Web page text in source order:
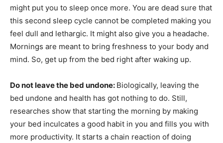
might put you to sleep once more. You are dead sure that
this second sleep cycle cannot be completed making you
feel dull and lethargic. It might also give you a headache.
Mornings are meant to bring freshness to your body and
mind. So, get up from the bed right after waking up.
Do not leave the bed undone: Biologically, leaving the
bed undone and health has got nothing to do. Still,
researches show that starting the morning by making
your bed inculcates a good habit in you and fills you with
more productivity. It starts a chain reaction of doing